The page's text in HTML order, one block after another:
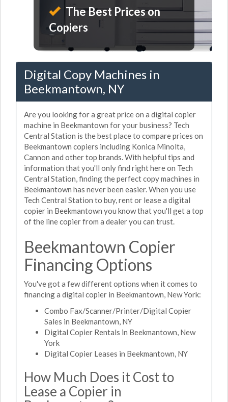
The Best Prices on
Copiers
Digital Copy Machines in
Beekmantown, NY
Are you looking for a great price on a digital copier
machine in Beekmantown for your business? Tech
Central Station is the best place to compare prices on
Beekmantown copiers including Konica Minolta,
Cannon and other top brands. With helpful tips and
information that you'll only find right here on Tech
Central Station, finding the perfect copy machines in
Beekmantown has never been easier. When you use
Tech Central Station to buy, rent or lease a digital
copier in Beekmantown you know that you'll get a top
of the line copier from a dealer you can trust.
Beekmantown Copier
Financing Options
You've got a few different options when it comes to
financing a digital copier in Beekmantown, New York:
Combo Fax/Scanner/Printer/Digital Copier
Sales in Beekmantown, NY
Digital Copier Rentals in Beekmantown, New
York
Digital Copier Leases in Beekmantown, NY
How Much Does it Cost to
Lease a Copier in